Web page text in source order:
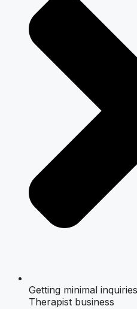
Getting minimal
Therapist business